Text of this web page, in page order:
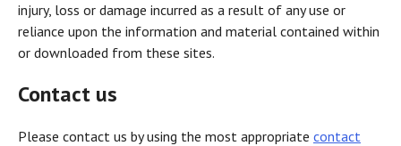
injury, loss or damage incurred as a result of any use or
reliance upon the information and material contained within
or downloaded from these sites.
Contact us
Please contact us by using the most appropriate contact